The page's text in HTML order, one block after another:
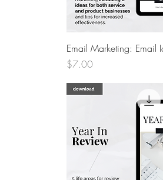
Quick View
Email Marketing: Email
Price
$7.00